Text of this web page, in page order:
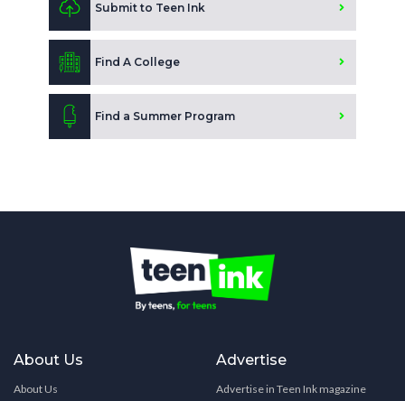
Submit to Teen Ink
Find A College
Find a Summer Program
About Us
About Us
Advertise
Advertise in Teen Ink magazine